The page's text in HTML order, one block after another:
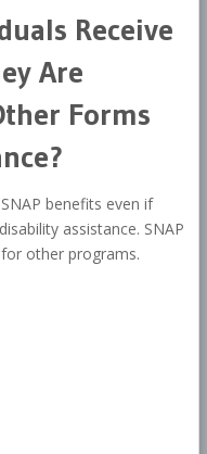
Receive
Are
Forms
benefits even if
assistance. SNAP
other programs.